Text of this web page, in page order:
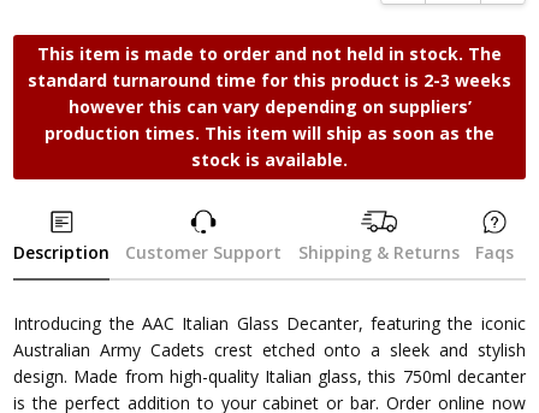
This item is made to order and not held in stock. The
standard turnaround time for this product is 2-3 weeks
however this can vary depending on suppliers’
production times. This item will ship as soon as the
stock is available.
Description Customer Support Shipping & Returns Faqs
Introducing the AAC Italian Glass Decanter, featuring the iconic
Australian Army Cadets crest etched onto a sleek and stylish
design. Made from high-quality Italian glass, this 750ml decanter
is the perfect addition to your cabinet or bar. Order online now